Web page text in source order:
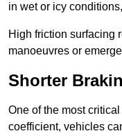
in wet or icy
High friction surfacing
manoeuvres or
Shorter
One of the most
coefficient, vehicles